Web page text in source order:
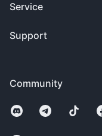
Community
Service
Support